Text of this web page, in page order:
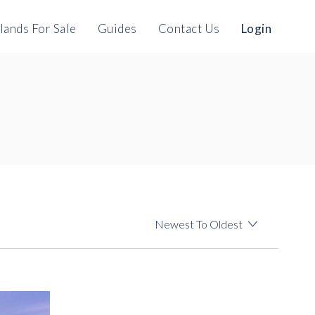
For Sale Guides Contact Us Login